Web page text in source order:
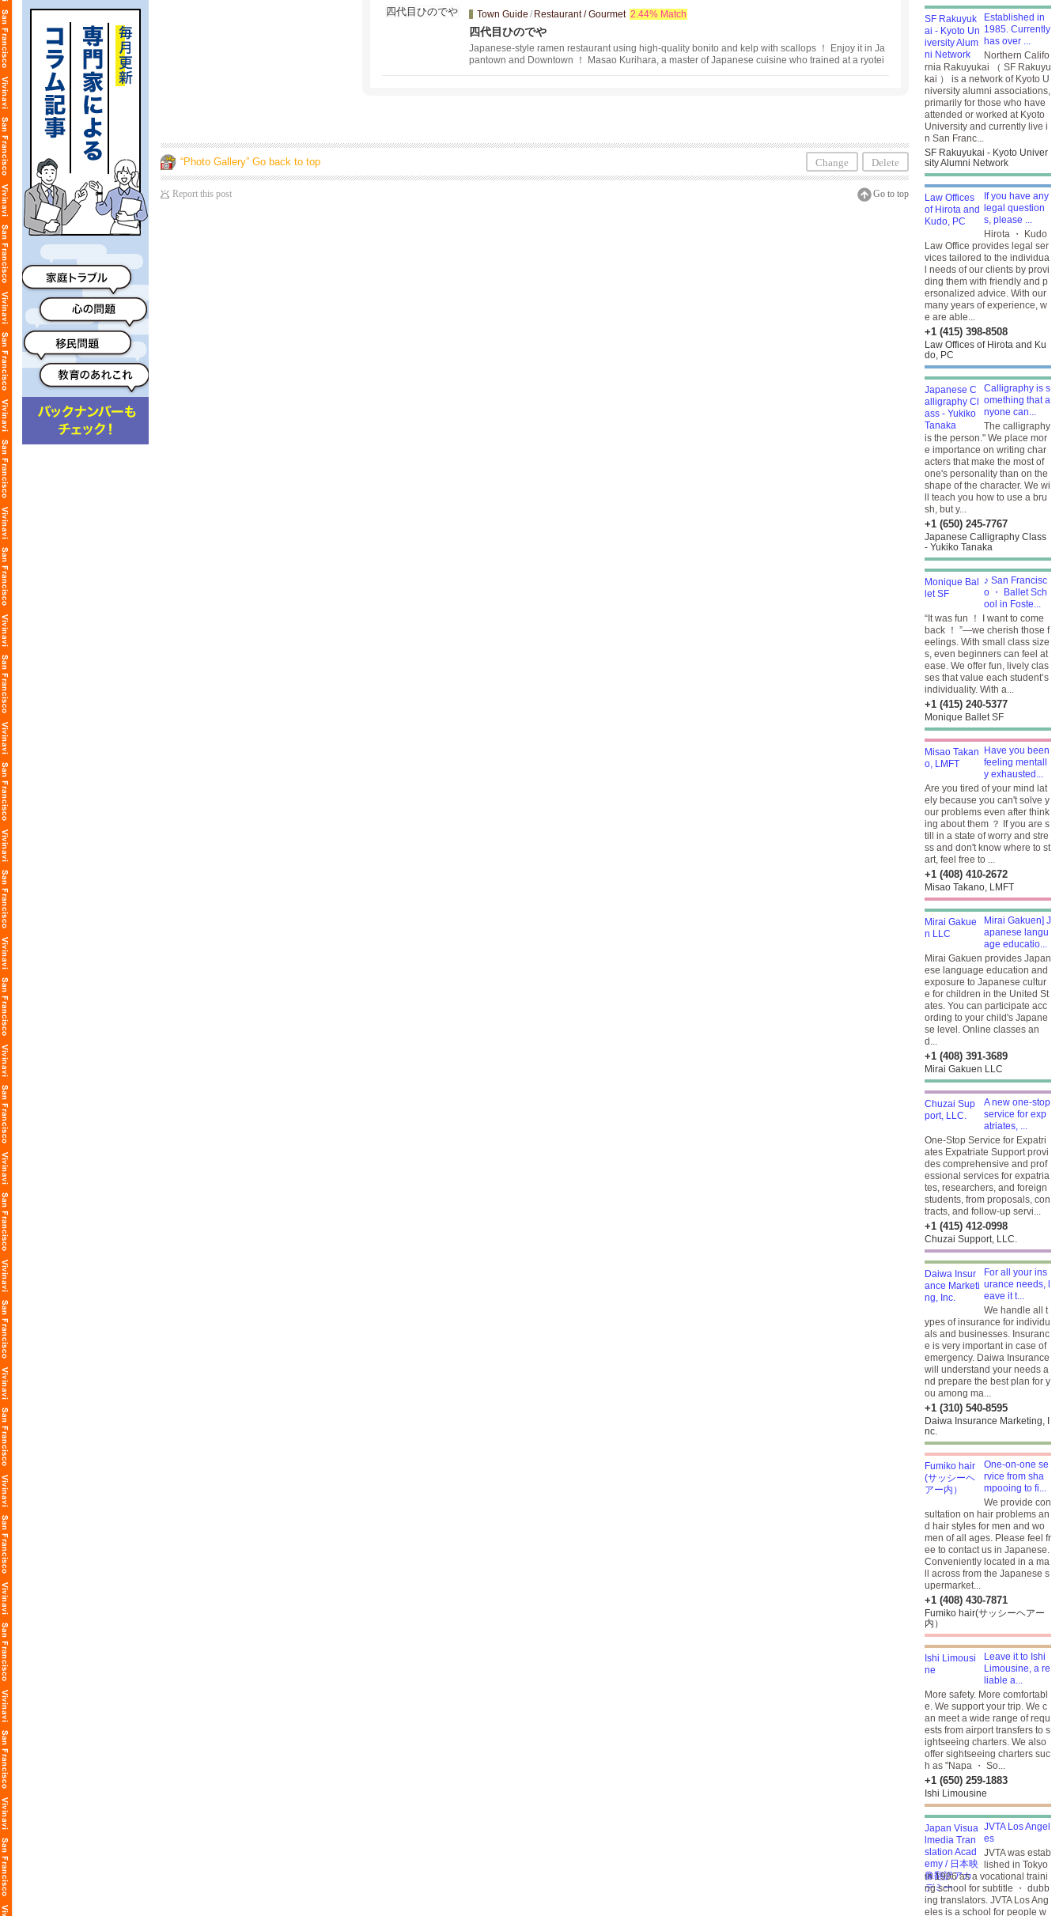
vice on asset management, insurance, real estate, inheritance, and many other situations where
money is involved in people's lives.
Town Guide / Restaurant / Gourmet 2.44% Match
四代目ひのでや
Japanese-style ramen restaurant using high-quality bonito and kelp with scallops ！ Enjoy it in Ja
pantown and Downtown ！ Masao Kurihara, a master of Japanese cuisine who trained at a ryotei
“Photo Gallery” Go back to top Change Delete
Report this post Go to top
Established in
1985. Currently
has over ...
Northern Califo
rnia Rakuyukai （ SF Rakuyu
kai ） is a network of Kyoto U
niversity alumni associations,
primarily for those who have
attended or worked at Kyoto
University and currently live i
n San Franc...
SF Rakuyukai - Kyoto Univer
sity Alumni Network
If you have any
legal question
s, please ...
Hirota ・ Kudo
Law Office provides legal ser
vices tailored to the individua
l needs of our clients by provi
ding them with friendly and p
ersonalized advice. With our
many years of experience, w
e are able...
+1 (415) 398-8508
Law Offices of Hirota and Ku
do, PC
Calligraphy is s
omething that a
nyone can...
The calligraphy
is the person." We place mor
e importance on writing char
acters that make the most of
one's personality than on the
shape of the character. We wi
ll teach you how to use a bru
sh, but y...
+1 (650) 245-7767
Japanese Calligraphy Class
- Yukiko Tanaka
♪ San Francisc
o ・ Ballet Sch
ool in Foste...
“It was fun ！ I want to come
back ！ ”—we cherish those f
eelings. With small class size
s, even beginners can feel at
ease. We offer fun, lively clas
ses that value each student’s
individuality. With a...
+1 (415) 240-5377
Monique Ballet SF
Have you been
feeling mentall
y exhausted...
Are you tired of your mind lat
ely because you can't solve y
our problems even after think
ing about them ？ If you are s
till in a state of worry and stre
ss and don't know where to st
art, feel free to ...
+1 (408) 410-2672
Misao Takano, LMFT
Mirai Gakuen] J
apanese langu
age educatio...
Mirai Gakuen provides Japan
ese language education and
exposure to Japanese cultur
e for children in the United St
ates. You can participate acc
ording to your child's Japane
se level. Online classes an
d...
+1 (408) 391-3689
Mirai Gakuen LLC
A new one-stop
service for exp
atriates, ...
One-Stop Service for Expatri
ates Expatriate Support provi
des comprehensive and prof
essional services for expatria
tes, researchers, and foreign
students, from proposals, con
tracts, and follow-up servi...
+1 (415) 412-0998
Chuzai Support, LLC.
For all your ins
urance needs, l
eave it t...
We handle all t
ypes of insurance for individu
als and businesses. Insuranc
e is very important in case of
emergency. Daiwa Insurance
will understand your needs a
nd prepare the best plan for y
ou among ma...
+1 (310) 540-8595
Daiwa Insurance Marketing, I
nc.
One-on-one se
rvice from sha
mpooing to fi...
We provide con
sultation on hair problems an
d hair styles for men and wo
men of all ages. Please feel fr
ee to contact us in Japanese.
Conveniently located in a ma
ll across from the Japanese s
upermarket...
+1 (408) 430-7871
Fumiko hair(サッシーヘアー
内）
Leave it to Ishi
Limousine, a re
liable a...
More safety. More comfortabl
e. We support your trip. We c
an meet a wide range of requ
ests from airport transfers to s
ightseeing charters. We also
offer sightseeing charters suc
h as "Napa ・ So...
+1 (650) 259-1883
Ishi Limousine
JVTA Los Angel
es
JVTA was estab
lished in Tokyo
in 1996 as a vocational traini
ng school for subtitle ・ dubb
ing translators. JVTA Los Ang
eles is a school for people w